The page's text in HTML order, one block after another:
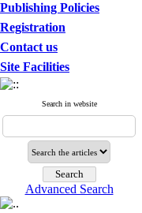
Publishing Policies
Registration
Contact us
Site Facilities
Search in website
Advanced Search